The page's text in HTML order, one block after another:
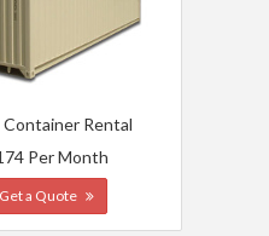
Container Rental
Per Month
Get a Quote